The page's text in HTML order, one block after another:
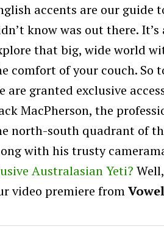
accents are our guide
know was out there.
that big, wide world
comfort of your couch. So
are granted exclusive
MacPherson, the
north-south quadrant of
with his trusty
Australasian Yeti?
video premiere from